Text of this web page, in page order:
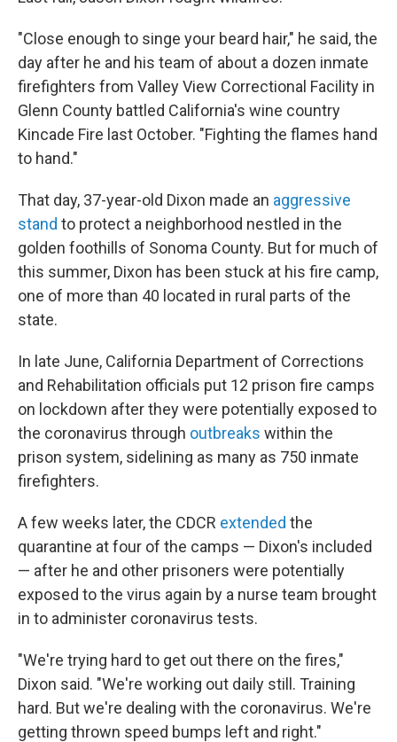
"Close enough to singe your beard hair," he said, the
day after he and his team of about a dozen inmate
firefighters from Valley View Correctional Facility in
Glenn County battled California's wine country
Kincade Fire last October. "Fighting the flames hand
to hand."
That day, 37-year-old Dixon made an aggressive
stand to protect a neighborhood nestled in the
golden foothills of Sonoma County. But for much of
this summer, Dixon has been stuck at his fire camp,
one of more than 40 located in rural parts of the
state.
In late June, California Department of Corrections
and Rehabilitation officials put 12 prison fire camps
on lockdown after they were potentially exposed to
the coronavirus through outbreaks within the
prison system, sidelining as many as 750 inmate
firefighters.
A few weeks later, the CDCR extended the
quarantine at four of the camps — Dixon's included
— after he and other prisoners were potentially
exposed to the virus again by a nurse team brought
in to administer coronavirus tests.
"We're trying hard to get out there on the fires,"
Dixon said. "We're working out daily still. Training
hard. But we're dealing with the coronavirus. We're
getting thrown speed bumps left and right."